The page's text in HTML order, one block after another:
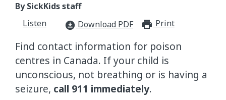
By SickKids staff
Listen
download_for_offline Download PDF Print
Find contact information for poison
centres in Canada. If your child is
unconscious, not breathing or is having a
seizure, call 911 immediately.